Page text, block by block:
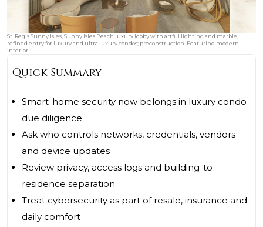
St. Regis Sunny Isles, Sunny Isles Beach luxury lobby with artful lighting and marble,
refined entry for luxury and ultra luxury condos; preconstruction. Featuring modern
interior.
Quick Summary
Smart-home security now belongs in luxury condo
due diligence
Ask who controls networks, credentials, vendors
and device updates
Review privacy, access logs and building-to-
residence separation
Treat cybersecurity as part of resale, insurance and
daily comfort